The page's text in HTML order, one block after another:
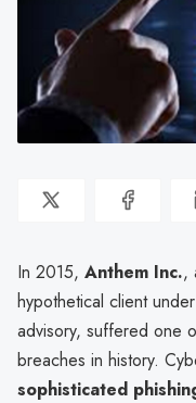
In 2015, Anthem Inc.,
hypothetical client
advisory, suffered one
breaches in history.
sophisticated